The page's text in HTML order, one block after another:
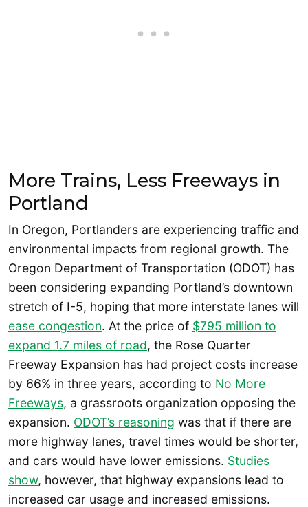
More Trains, Less Freeways in
Portland
In Oregon, Portlanders are experiencing traffic and
environmental impacts from regional growth. The
Oregon Department of Transportation (ODOT) has
been considering expanding Portland’s downtown
stretch of I-5, hoping that more interstate lanes will
ease congestion. At the price of $795 million to
expand 1.7 miles of road, the Rose Quarter
Freeway Expansion has had project costs increase
by 66% in three years, according to No More
Freeways, a grassroots organization opposing the
expansion. ODOT’s reasoning was that if there are
more highway lanes, travel times would be shorter,
and cars would have lower emissions. Studies
show, however, that highway expansions lead to
increased car usage and increased emissions.